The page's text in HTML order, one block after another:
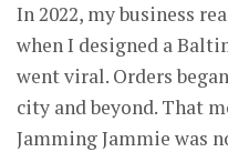
In 2022, my business
when I designed a
went viral. Orders
city and beyond. That
Jamming Jammie was